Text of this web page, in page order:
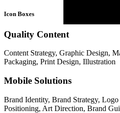
Icon Boxes
Quality Content
Content Strategy, Graphic Design,
Packaging, Print Design, Illustration
Mobile Solutions
Brand Identity, Brand Strategy,
Positioning, Art Direction, Brand